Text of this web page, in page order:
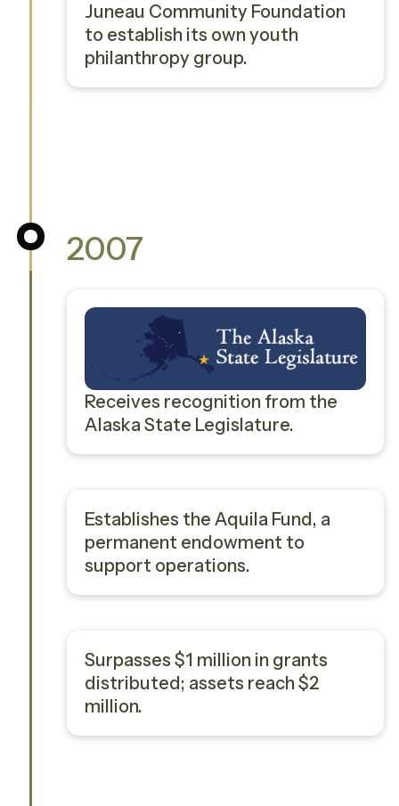
Juneau Community Foundation
to establish its own youth
philanthropy group.
2007
Receives recognition from the
Alaska State Legislature.
Establishes the Aquila Fund, a
permanent endowment to
support operations.
Surpasses $1 million in grants
distributed; assets reach $2
million.